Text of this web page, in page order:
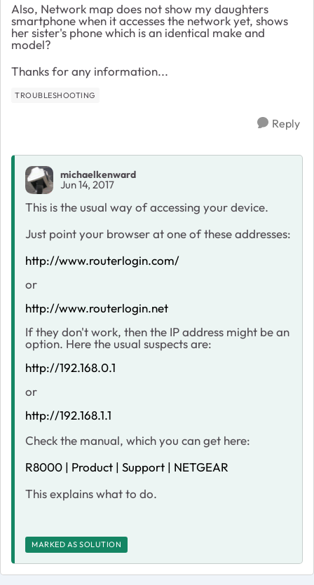
Also, Network map does not show my daughters
smartphone when it accesses the network yet, shows
her sister's phone which is an identical make and
model?
Thanks for any information...
TROUBLESHOOTING
Reply
michaelkenward
Jun 14, 2017
This is the usual way of accessing your device.
Just point your browser at one of these addresses:
http://www.routerlogin.com/
or
http://www.routerlogin.net
If they don't work, then the IP address might be an
option. Here the usual suspects are:
http://192.168.0.1
or
http://192.168.1.1
Check the manual, which you can get here:
R8000 | Product | Support | NETGEAR
This explains what to do.
MARKED AS SOLUTION